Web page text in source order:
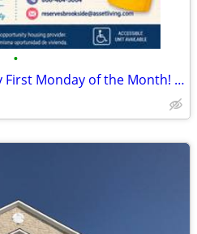
•
🌞📅 Hello, August! Happy First Monday of the Month! 🏡